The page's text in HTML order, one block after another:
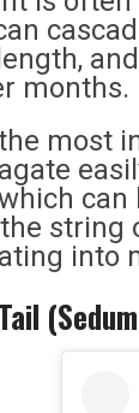
months.
most
string
into